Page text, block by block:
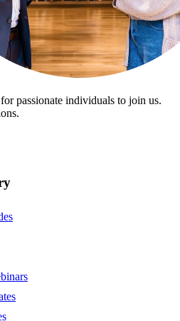
passionate individuals to join us.